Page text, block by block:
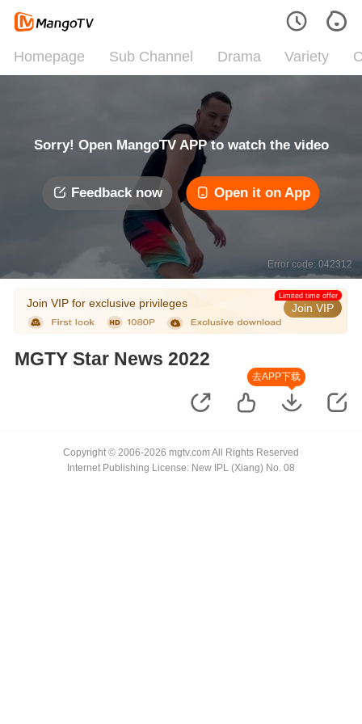
Homepage Sub Channel Drama Variety
Sorry! Open MangoTV APP to watch the video
Feedback now Open it on App
Error code: 042312
Join VIP for exclusive privileges Join VIP
Limited time offer
MGTY Star News 2022
去APP下载
Copyright © 2006-2026 mgtv.com All Rights Reserved
Internet Publishing License: New IPL (Xiang) No. 08